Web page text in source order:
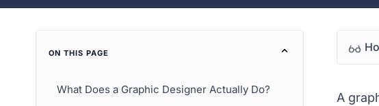
ON THIS PAGE
What Does a Graphic Designer Actually Do?
A